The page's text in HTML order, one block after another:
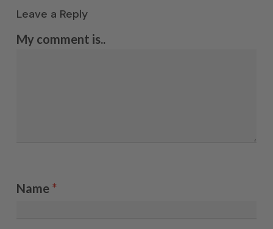
Leave a Reply
My comment is..
Name *